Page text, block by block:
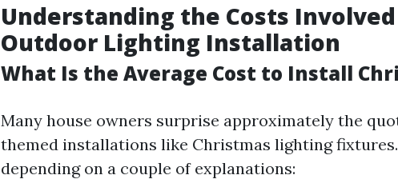
Understanding the Costs
Outdoor Lighting Installation
What Is the Average Cost to Install
Many house owners surprise approximately the
themed installations like Christmas lighting
depending on a couple of explanations: